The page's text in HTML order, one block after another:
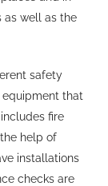
well as the
safety
that
fire
help of
installations
checks are